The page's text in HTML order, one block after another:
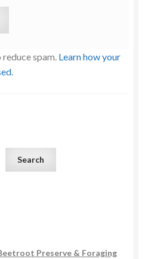
spam. Learn how your
Search
Preserve & Foraging